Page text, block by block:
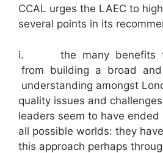
CCAL urges the LAEC to
several points in its
i. the many benefits
from building a broad
understanding amongst
quality issues and
leaders seem to have
all possible worlds: they
this approach perhaps